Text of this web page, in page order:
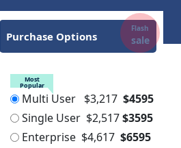
Purchase Options
Flash
sale
Most
Popular
Multi User $3,217 $4595
Single User $2,517$3595
Enterprise $4,617 $6595